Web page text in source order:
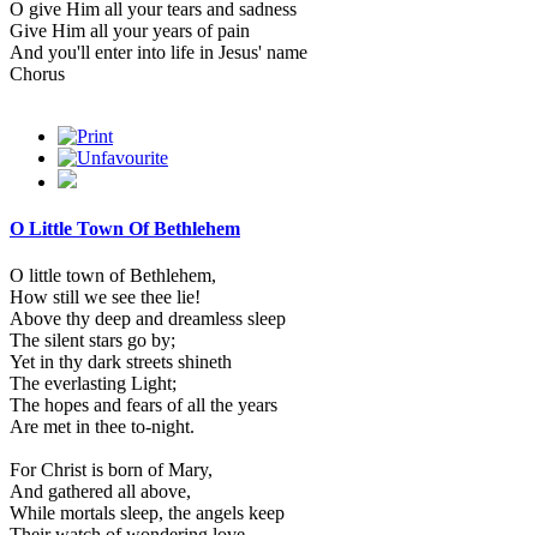
O give Him all your tears and sadness
Give Him all your years of pain
And you'll enter into life in Jesus' name
Chorus
O Little Town Of Bethlehem
O little town of Bethlehem,
How still we see thee lie!
Above thy deep and dreamless sleep
The silent stars go by;
Yet in thy dark streets shineth
The everlasting Light;
The hopes and fears of all the years
Are met in thee to-night.
For Christ is born of Mary,
And gathered all above,
While mortals sleep, the angels keep